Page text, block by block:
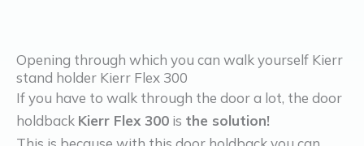
Opening through which you can walk yourself Kierr
stand holder Kierr Flex 300
If you have to walk through the door a lot, the door
holdback Kierr Flex 300 is the solution!